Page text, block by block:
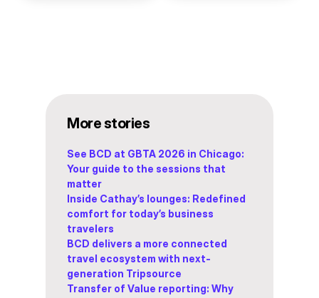
More stories
See BCD at GBTA 2026 in Chicago:
Your guide to the sessions that
matter
Inside Cathay’s lounges: Redefined
comfort for today’s business
travelers
BCD delivers a more connected
travel ecosystem with next-
generation Tripsource
Transfer of Value reporting: Why